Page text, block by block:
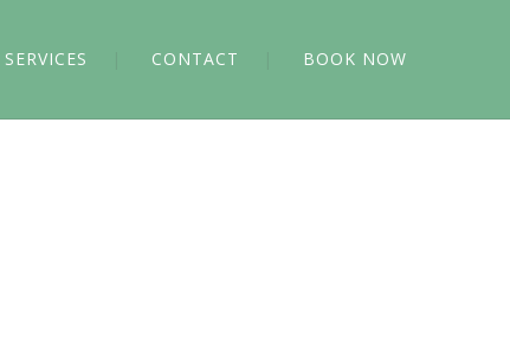
SERVICES CONTACT BOOK NOW